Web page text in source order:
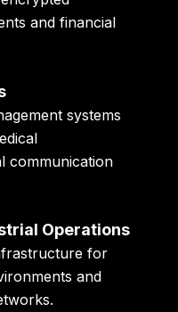
and financial
systems
communication
Operations
for
and